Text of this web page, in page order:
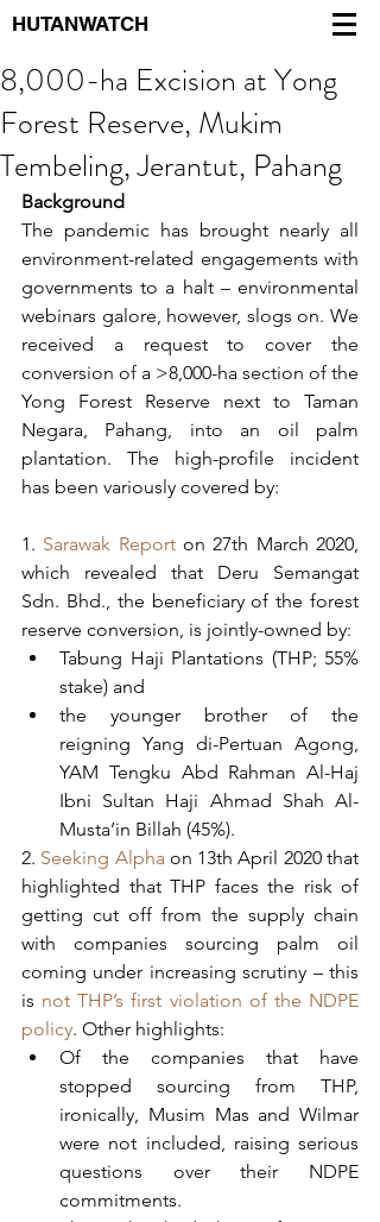
HUTANWATCH
8,000-ha Excision at Yong
Forest Reserve, Mukim
Tembeling, Jerantut, Pahang
Background
The pandemic has brought nearly all
environment-related engagements with
governments to a halt – environmental
webinars galore, however, slogs on. We
received a request to cover the
conversion of a >8,000-ha section of the
Yong Forest Reserve next to Taman
Negara, Pahang, into an oil palm
plantation. The high-profile incident
has been variously covered by:
1. Sarawak Report on 27th March 2020,
which revealed that Deru Semangat
Sdn. Bhd., the beneficiary of the forest
Tabung Haji Plantations (THP; 55%
stake) and
the younger brother of the
reigning Yang di-Pertuan Agong,
YAM Tengku Abd Rahman Al-Haj
Ibni Sultan Haji Ahmad Shah Al-
Musta’in Billah (45%).
2. Seeking Alpha on 13th April 2020 that
highlighted that THP faces the risk of
getting cut off from the supply chain
with companies sourcing palm oil
coming under increasing scrutiny – this
is not THP’s first violation of the NDPE
policy. Other highlights:
Of the companies that have
stopped sourcing from THP,
ironically, Musim Mas and Wilmar
were not included, raising serious
questions over their NDPE
commitments.